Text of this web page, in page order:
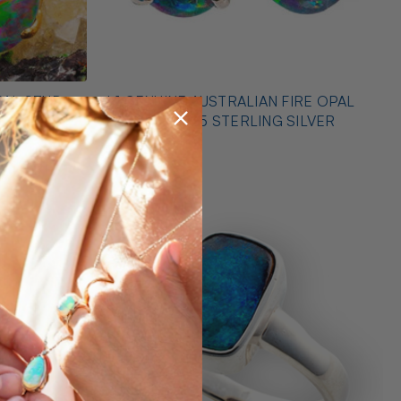
STUD
* 1 GENUINE AUSTRALIAN FIRE OPAL
EARRINGS 925 STERLING SILVER
$425.00